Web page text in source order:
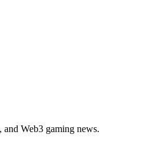
Web3 gaming news.